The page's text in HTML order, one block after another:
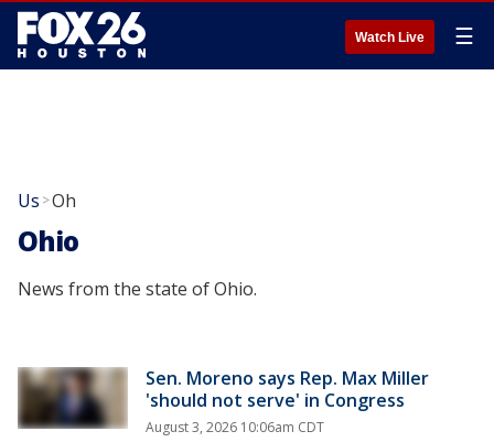
Watch Live ☰
Us >Oh
Ohio
News from the state of Ohio.
Sen. Moreno says Rep. Max Miller
'should not serve' in Congress
August 3, 2026 10:06am CDT